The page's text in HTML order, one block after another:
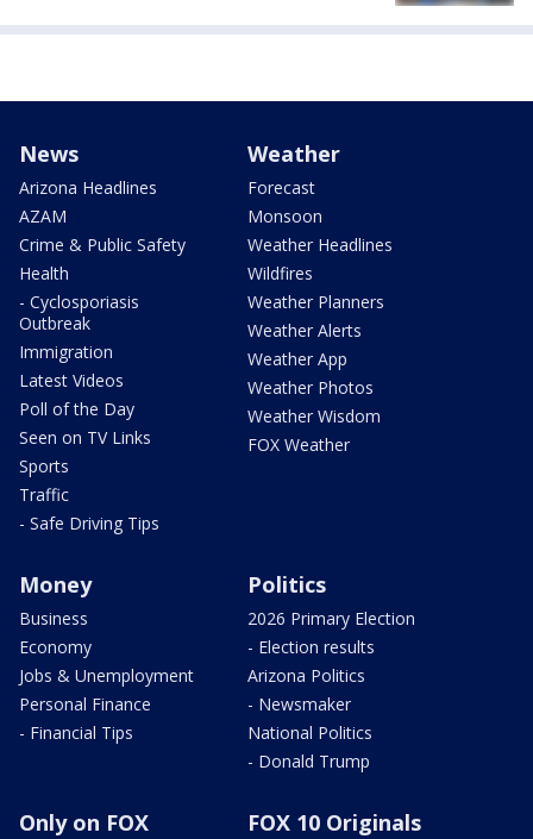
News
Arizona Headlines
AZAM
Crime & Public Safety
Health
- Cyclosporiasis
Outbreak
Immigration
Latest Videos
Poll of the Day
Seen on TV Links
Sports
Traffic
- Safe Driving Tips
Weather
Forecast
Monsoon
Weather Headlines
Wildfires
Weather Planners
Weather Alerts
Weather App
Weather Photos
Weather Wisdom
FOX Weather
Money
Business
Economy
Jobs & Unemployment
Personal Finance
- Financial Tips
Politics
2026 Primary Election
- Election results
Arizona Politics
- Newsmaker
National Politics
- Donald Trump
Only on FOX FOX 10 Originals